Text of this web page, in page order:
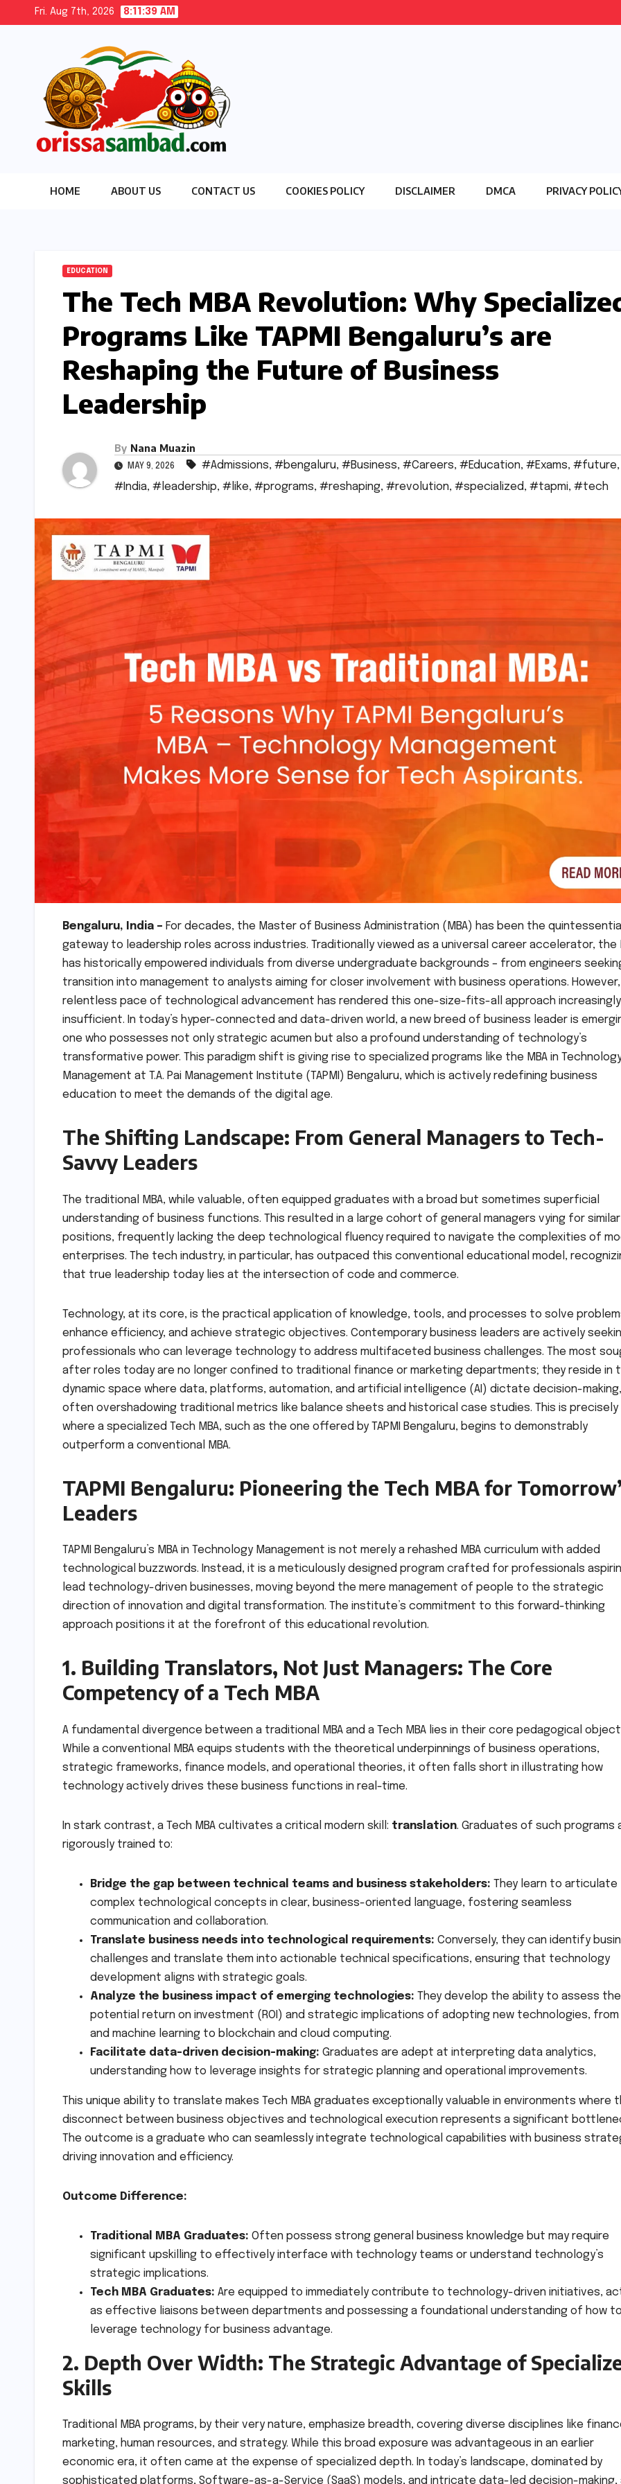
Fri. Aug 7th, 2026 8:11:40 AM
HOME ABOUT US CONTACT US COOKIES POLICY DISCLAIMER DMCA PRIVACY
EDUCATION
The Tech MBA Revolution: Why
Programs Like TAPMI Bengaluru’s are
Reshaping the Future of Business
Leadership
By Nana Muazin
MAY 9, 2026 #Admissions, #bengaluru, #Business, #Careers, #Education, #Exams, #future,
#India, #leadership, #like, #programs, #reshaping, #revolution, #specialized, #tapmi, #tech
Bengaluru, India – For decades, the Master of Business Administration (MBA) has been the quintessential
gateway to leadership roles across industries. Traditionally viewed as a universal career accelerator, the
has historically empowered individuals from diverse undergraduate backgrounds – from engineers
transition into management to analysts aiming for closer involvement with business operations.
relentless pace of technological advancement has rendered this one-size-fits-all approach increasingly
insufficient. In today’s hyper-connected and data-driven world, a new breed of business leader is
one who possesses not only strategic acumen but also a profound understanding of technology’s
transformative power. This paradigm shift is giving rise to specialized programs like the MBA in
Management at T.A. Pai Management Institute (TAPMI) Bengaluru, which is actively redefining business
education to meet the demands of the digital age.
The Shifting Landscape: From General Managers to Tech-
Savvy Leaders
The traditional MBA, while valuable, often equipped graduates with a broad but sometimes superficial
understanding of business functions. This resulted in a large cohort of general managers vying for similar
positions, frequently lacking the deep technological fluency required to navigate the complexities of
enterprises. The tech industry, in particular, has outpaced this conventional educational model,
that true leadership today lies at the intersection of code and commerce.
Technology, at its core, is the practical application of knowledge, tools, and processes to solve
enhance efficiency, and achieve strategic objectives. Contemporary business leaders are actively
professionals who can leverage technology to address multifaceted business challenges. The most
after roles today are no longer confined to traditional finance or marketing departments; they reside in
dynamic space where data, platforms, automation, and artificial intelligence (AI) dictate decision-making,
often overshadowing traditional metrics like balance sheets and historical case studies. This is precisely
where a specialized Tech MBA, such as the one offered by TAPMI Bengaluru, begins to demonstrably
outperform a conventional MBA.
TAPMI Bengaluru: Pioneering the Tech MBA for
Leaders
TAPMI Bengaluru’s MBA in Technology Management is not merely a rehashed MBA curriculum with added
technological buzzwords. Instead, it is a meticulously designed program crafted for professionals
lead technology-driven businesses, moving beyond the mere management of people to the strategic
direction of innovation and digital transformation. The institute’s commitment to this forward-thinking
approach positions it at the forefront of this educational revolution.
1. Building Translators, Not Just Managers: The Core
Competency of a Tech MBA
A fundamental divergence between a traditional MBA and a Tech MBA lies in their core pedagogical
While a conventional MBA equips students with the theoretical underpinnings of business operations,
strategic frameworks, finance models, and operational theories, it often falls short in illustrating how
technology actively drives these business functions in real-time.
In stark contrast, a Tech MBA cultivates a critical modern skill: translation. Graduates of such programs
rigorously trained to:
Bridge the gap between technical teams and business stakeholders: They learn to articulate
complex technological concepts in clear, business-oriented language, fostering seamless
communication and collaboration.
Translate business needs into technological requirements: Conversely, they can identify
challenges and translate them into actionable technical specifications, ensuring that technology
development aligns with strategic goals.
Analyze the business impact of emerging technologies: They develop the ability to assess the
potential return on investment (ROI) and strategic implications of adopting new technologies, from
and machine learning to blockchain and cloud computing.
Facilitate data-driven decision-making: Graduates are adept at interpreting data analytics,
understanding how to leverage insights for strategic planning and operational improvements.
This unique ability to translate makes Tech MBA graduates exceptionally valuable in environments where
disconnect between business objectives and technological execution represents a significant
The outcome is a graduate who can seamlessly integrate technological capabilities with business
driving innovation and efficiency.
Outcome Difference:
Traditional MBA Graduates: Often possess strong general business knowledge but may require
significant upskilling to effectively interface with technology teams or understand technology’s
strategic implications.
Tech MBA Graduates: Are equipped to immediately contribute to technology-driven initiatives,
as effective liaisons between departments and possessing a foundational understanding of how to
leverage technology for business advantage.
2. Depth Over Width: The Strategic Advantage of
Skills
Traditional MBA programs, by their very nature, emphasize breadth, covering diverse disciplines like
marketing, human resources, and strategy. While this broad exposure was advantageous in an earlier
economic era, it often came at the expense of specialized depth. In today’s landscape, dominated by
sophisticated platforms, Software-as-a-Service (SaaS) models, and intricate data-led decision-making,